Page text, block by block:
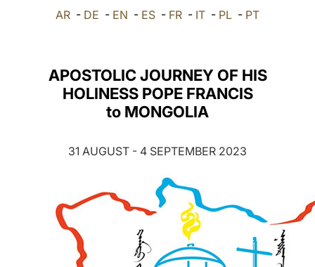
العربيّة
LATINE
AR - DE - EN - ES - FR - IT - PL - PT
APOSTOLIC JOURNEY OF HIS
HOLINESS POPE FRANCIS
to MONGOLIA
31 AUGUST - 4 SEPTEMBER 2023